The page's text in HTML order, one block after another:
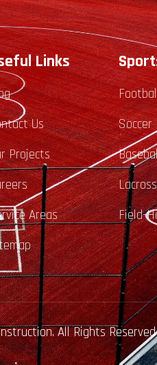
Links
Us
Projects
Areas
Soccer
Field-
All Rights Reserved